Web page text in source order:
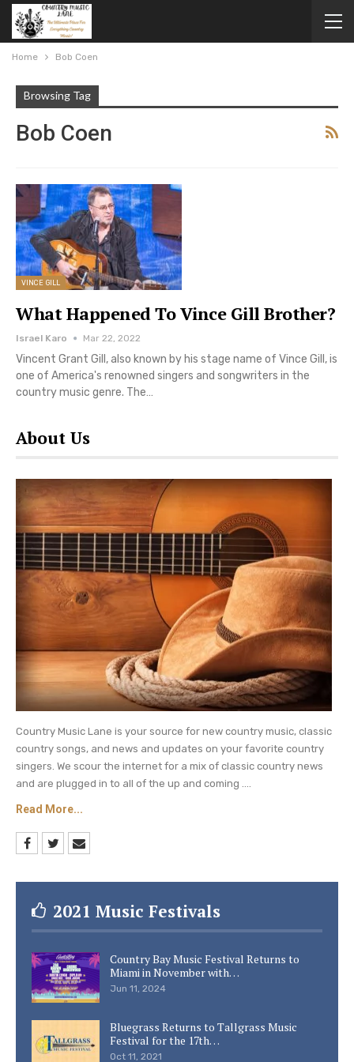
Home Bob Coen
Browsing Tag
Bob Coen
VINCE GILL
What Happened To Vince Gill Brother?
Israel Karo Mar 22, 2022
Vincent Grant Gill, also known by his stage name of Vince Gill, is
one of America's renowned singers and songwriters in the
country music genre. The…
About Us
Country Music Lane is your source for new country music, classic
country songs, and news and updates on your favorite country
singers. We scour the internet for a mix of classic country news
and are plugged in to all of the up and coming ....
Read More...
2021 Music Festivals
Country Bay Music Festival Returns to
Miami in November with…
Jun 11, 2024
Bluegrass Returns to Tallgrass Music
Festival for the 17th…
Oct 11, 2021